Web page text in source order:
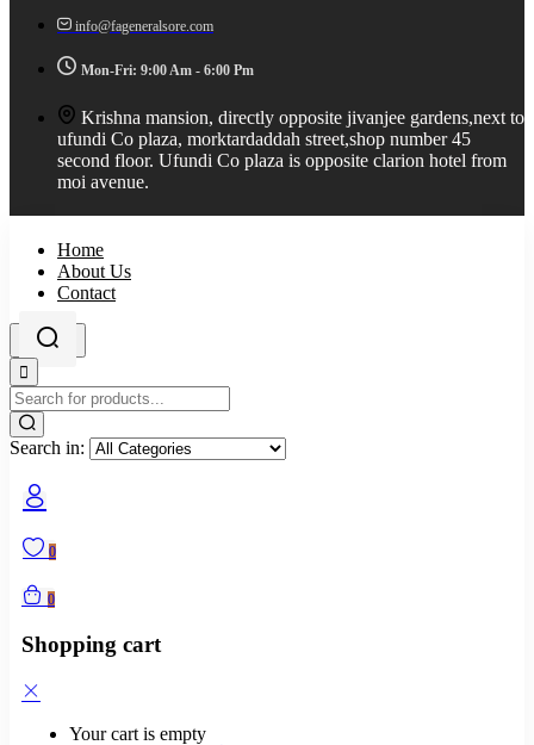
info@fageneralsore.com
Mon-Fri: 9:00 Am - 6:00 Pm
Krishna mansion, directly opposite jivanjee gardens,next to
ufundi Co plaza, morktardaddah street,shop number 45
second floor. Ufundi Co plaza is opposite clarion hotel from
moi avenue.
Home
About Us
Contact
Search in:
0
0
Shopping cart
Your cart is empty